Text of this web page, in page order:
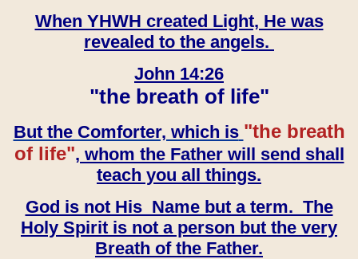
When YHWH created Light, He was
revealed to the angels.
John 14:26
"the breath of life"
But the Comforter, which is "the breath
of life", whom the Father will send shall
teach you all things.
God is not His Name but a term. The
Holy Spirit is not a person but the very
Breath of the Father.